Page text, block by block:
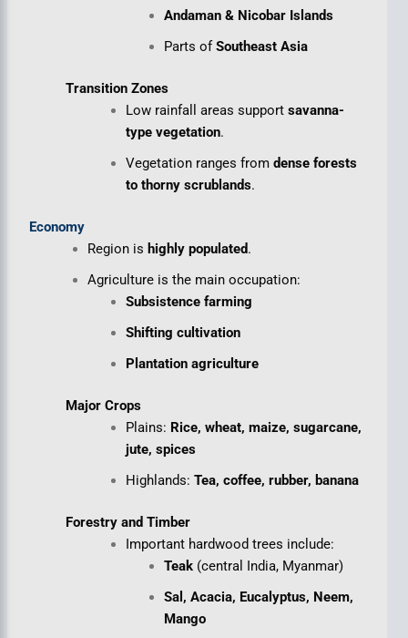
Andaman & Nicobar Islands
Parts ofSoutheast Asia
Transition Zones
Low rainfall areas supportsavanna-
type vegetation.
Vegetation ranges fromdense forests
to thorny scrublands.
Economy
Region is highly populated.
Agriculture is the main occupation:
Subsistence farming
Shifting cultivation
Plantation agriculture
Major Crops
Plains: Rice, wheat, maize, sugarcane,
jute, spices
Highlands:Tea, coffee, rubber, banana
Forestry and Timber
Important hardwood trees include:
Teak(central India, Myanmar)
Sal, Acacia, Eucalyptus, Neem,
Mango